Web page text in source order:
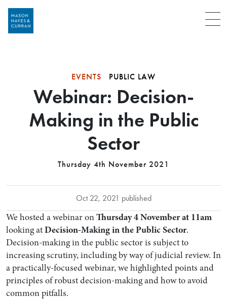
Menu
EVENTS PUBLIC LAW
Webinar: Decision-
Making in the Public
Sector
Thursday 4th November 2021
Oct 22, 2021 published
We hosted a webinar onThursday 4 November at 11am
looking atDecision-Making in the Public Sector.
Decision-making in the public sector is subject to
increasing scrutiny, including by way of judicial review. In
a practically-focused webinar, we highlighted points and
principles of robust decision-making and how to avoid
common pitfalls.